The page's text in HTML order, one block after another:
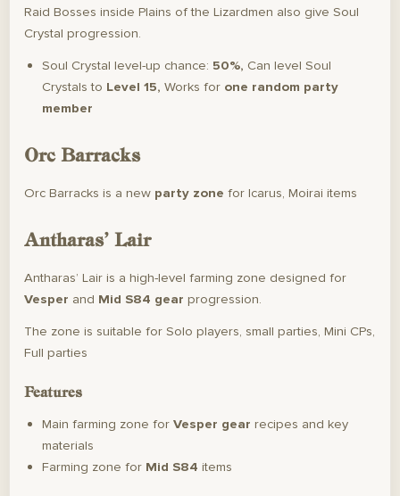
Raid Bosses inside Plains of the Lizardmen also give Soul
Crystal progression.
Soul Crystal level-up chance: 50%, Can level Soul
Crystals to Level 15, Works for one random party
member
Orc Barracks
Orc Barracks is a new party zone for Icarus, Moirai items
Antharas’ Lair
Antharas’ Lair is a high-level farming zone designed for
Vesper and Mid S84 gear progression.
The zone is suitable for Solo players, small parties, Mini CPs,
Full parties
Features
Main farming zone for Vesper gear recipes and key
materials
Farming zone for Mid S84 items